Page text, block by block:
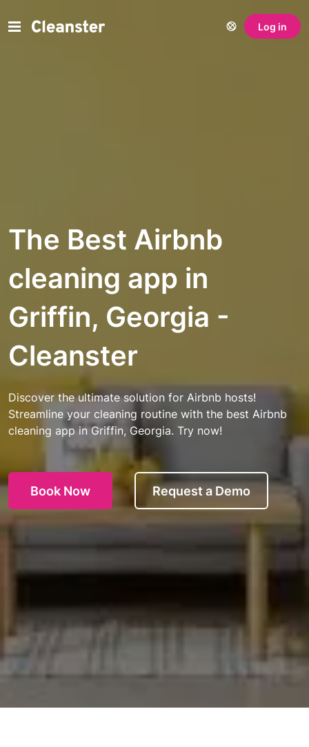
Log in
The Best Airbnb
cleaning app in
Griffin, Georgia -
Cleanster
Discover the ultimate solution for Airbnb hosts!
Streamline your cleaning routine with the best Airbnb
cleaning app in Griffin, Georgia. Try now!
Book Now Request a Demo